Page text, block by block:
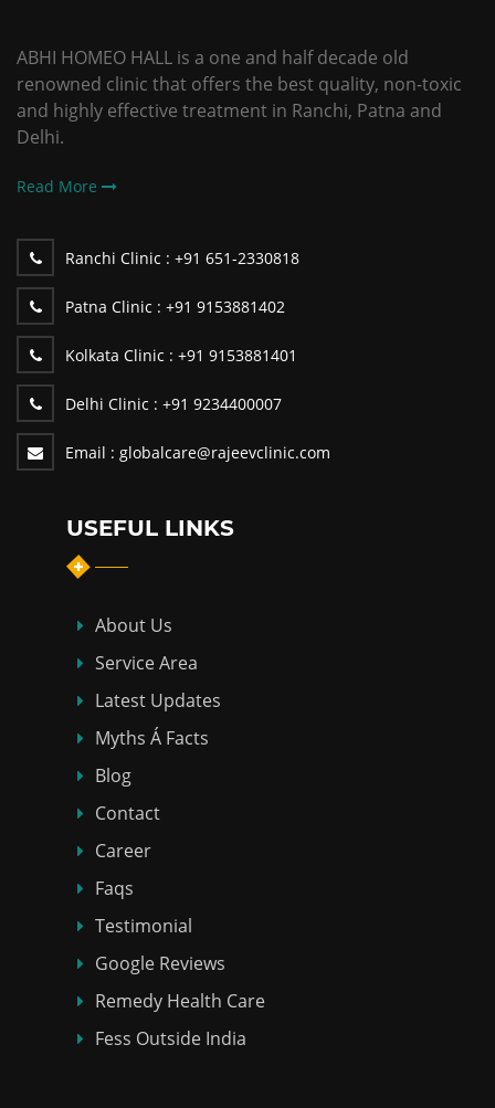
ABHI HOMEO HALL is a one and half decade old
renowned clinic that offers the best quality, non-toxic
and highly effective treatment in Ranchi, Patna and
Delhi.
Read More
Ranchi Clinic : +91 651-2330818
Patna Clinic : +91 9153881402
Kolkata Clinic : +91 9153881401
Delhi Clinic : +91 9234400007
Email : globalcare@rajeevclinic.com
USEFUL LINKS
About Us
Service Area
Latest Updates
Myths Á Facts
Blog
Contact
Career
Faqs
Testimonial
Google Reviews
Remedy Health Care
Fess Outside India